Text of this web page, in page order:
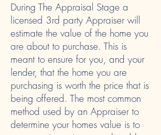
During The Appraisal Stage a
licensed 3rd party Appraiser will
estimate the value of the home you
are about to purchase. This is
meant to ensure for you, and your
lender, that the home you are
purchasing is worth the price that is
being offered. The most common
method used by an Appraiser to
determine your homes value is to